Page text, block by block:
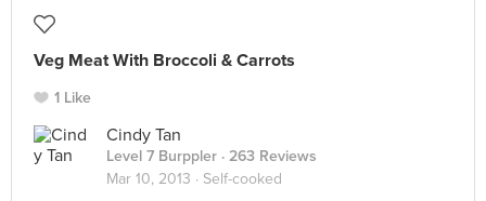
Veg Meat With Broccoli & Carrots
1 Like
Cindy Tan
Level 7 Burppler · 263 Reviews
Mar 10, 2013 · Self-cooked